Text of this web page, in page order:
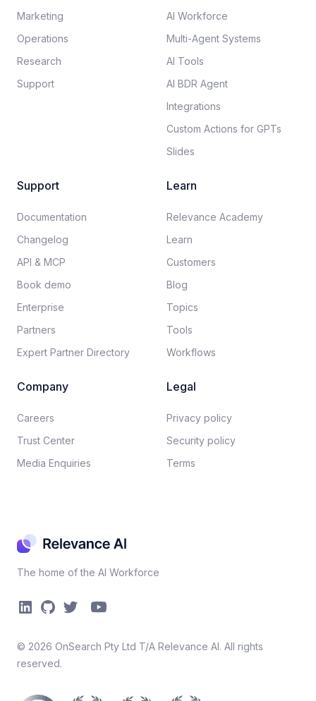
The home of the AI Workforce
© 2026 OnSearch Pty Ltd T/A Relevance AI. All rights
reserved.
Marketing
Operations
Research
Support
AI Workforce
Multi-Agent Systems
AI Tools
AI BDR Agent
Integrations
Custom Actions for GPTs
Slides
Support
Documentation​
Changelog
API & MCP
Book demo
Enterprise
Partners
Expert Partner Directory
Learn
Relevance Academy
Learn
Customers
Blog
Topics
Tools
Workflows
Company
Careers​
Trust Center
Media Enquiries
Legal
Privacy policy​
Security policy​
Terms